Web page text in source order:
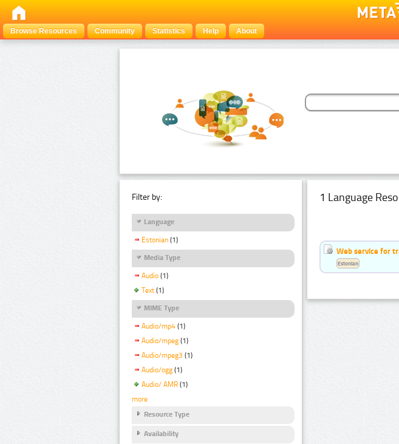
Browse Resources
Community Statistics Help About
Filter by:
Language
Estonian (1)
Media Type
Audio (1)
Text (1)
MIME Type
Audio/mp4 (1)
Audio/mpeg (1)
Audio/mpeg3 (1)
Audio/ogg (1)
Audio/ AMR (1)
more
Resource Type
Availability
1 Language
Web service for
Estonian